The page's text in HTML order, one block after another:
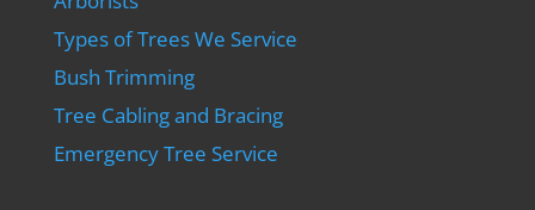
Types of Trees We Service
Bush Trimming
Tree Cabling and Bracing
Emergency Tree Service